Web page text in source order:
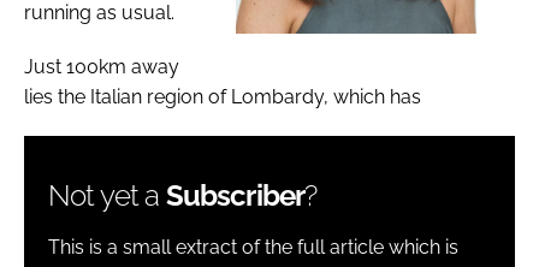
running as usual.
Just 100km away
lies the Italian region of Lombardy, which has
Not yet a Subscriber?
This is a small extract of the full article which is